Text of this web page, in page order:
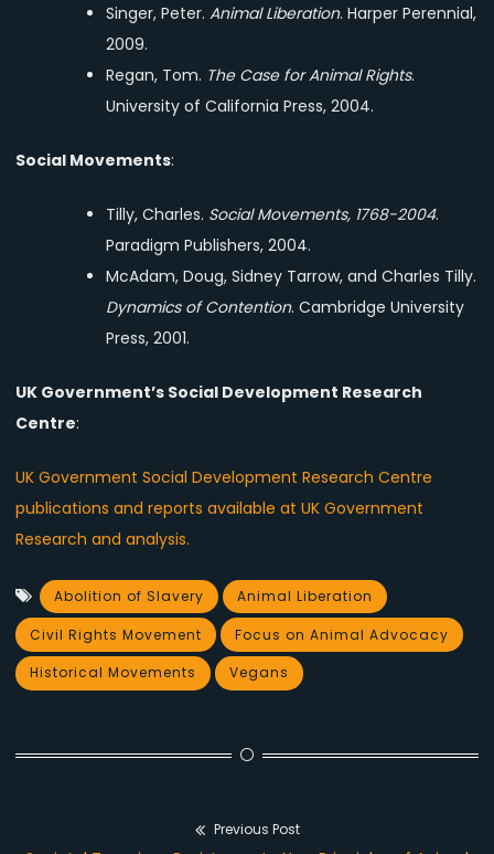
Singer, Peter. Animal Liberation. Harper Perennial,
2009.
Regan, Tom. The Case for Animal Rights.
University of California Press, 2004.
Social Movements:
Tilly, Charles. Social Movements, 1768-2004.
Paradigm Publishers, 2004.
McAdam, Doug, Sidney Tarrow, and Charles Tilly.
Dynamics of Contention. Cambridge University
Press, 2001.
UK Government’s Social Development Research
Centre:
UK Government Social Development Research Centre
publications and reports available at UK Government
Research and analysis.
Abolition of Slavery Animal Liberation
Civil Rights Movement Focus on Animal Advocacy
Historical Movements Vegans
Previous Post